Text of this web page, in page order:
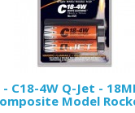
C18-4W Q-Jet -
Model